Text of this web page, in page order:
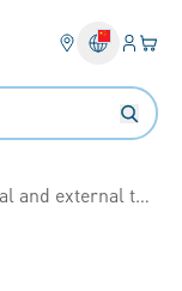
Login
external thread